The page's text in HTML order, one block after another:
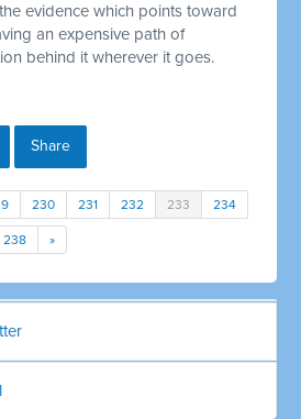
evidence which points toward
an expensive path of
behind it wherever it goes.
Share
230 231 232 233 234
238 »